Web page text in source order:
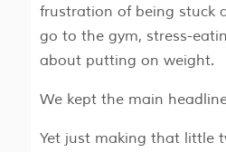
frustration of being stuck
go to the gym, stress-
about putting on weight.
We kept the main
Yet just making that little